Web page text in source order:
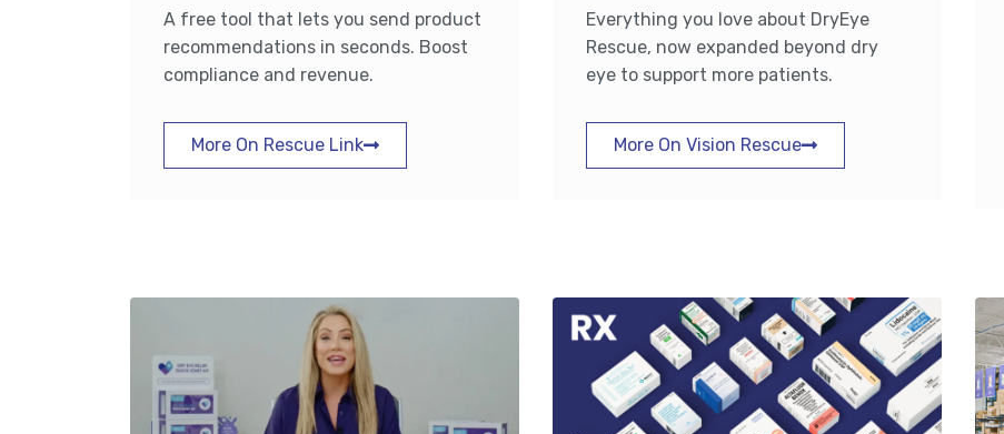
A free tool that lets you send product
recommendations in seconds. Boost
compliance and revenue.
More On Rescue Link
Everything you love about DryEye
Rescue, now expanded beyond dry
eye to support more patients.
More On Vision Rescue